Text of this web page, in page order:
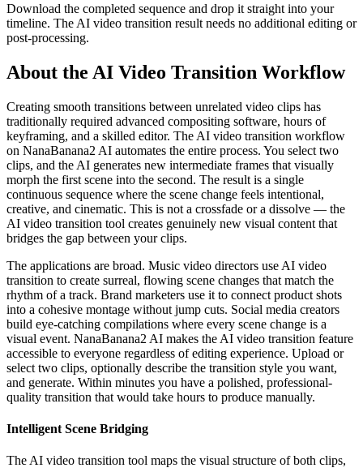
Download the completed sequence and drop it straight into your
timeline. The AI video transition result needs no additional editing or
post-processing.
About the AI Video Transition Workflow
Creating smooth transitions between unrelated video clips has
traditionally required advanced compositing software, hours of
keyframing, and a skilled editor. The AI video transition workflow
on NanaBanana2 AI automates the entire process. You select two
clips, and the AI generates new intermediate frames that visually
morph the first scene into the second. The result is a single
continuous sequence where the scene change feels intentional,
creative, and cinematic. This is not a crossfade or a dissolve — the
AI video transition tool creates genuinely new visual content that
bridges the gap between your clips.
The applications are broad. Music video directors use AI video
transition to create surreal, flowing scene changes that match the
rhythm of a track. Brand marketers use it to connect product shots
into a cohesive montage without jump cuts. Social media creators
build eye-catching compilations where every scene change is a
visual event. NanaBanana2 AI makes the AI video transition feature
accessible to everyone regardless of editing experience. Upload or
select two clips, optionally describe the transition style you want,
and generate. Within minutes you have a polished, professional-
quality transition that would take hours to produce manually.
Intelligent Scene Bridging
The AI video transition tool maps the visual structure of both clips,